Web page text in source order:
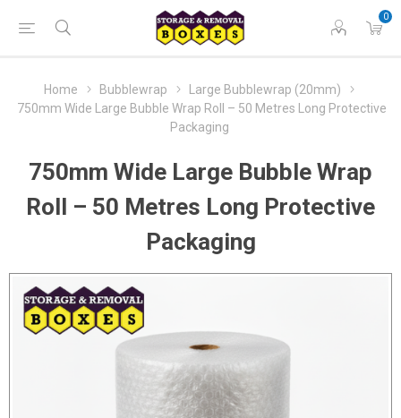
Home Bubblewrap
Large Bubblewrap (20mm)
750mm Wide Large Bubble Wrap Roll – 50 Metres Long Protective
Packaging
750mm Wide Large Bubble Wrap
Roll – 50 Metres Long Protective
Packaging
0